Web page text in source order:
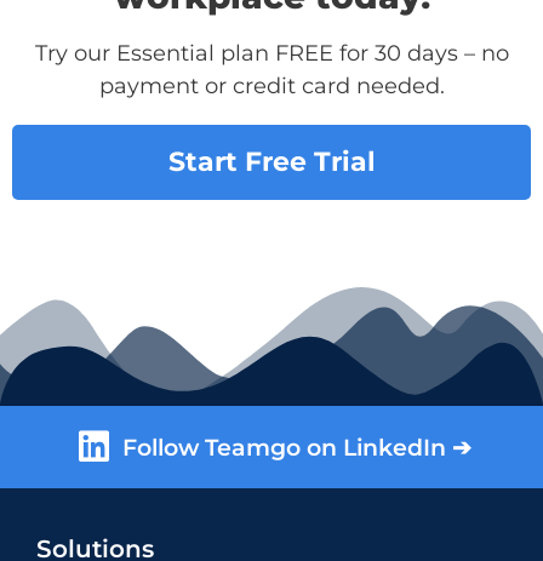
Try our Essential plan FREE for 30 days – no
payment or credit card needed.
Start Free Trial
Follow Teamgo on LinkedIn ➔
Solutions